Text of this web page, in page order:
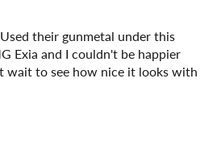
their gunmetal under this
Exia and I couldn't be happier
wait to see how nice it looks with